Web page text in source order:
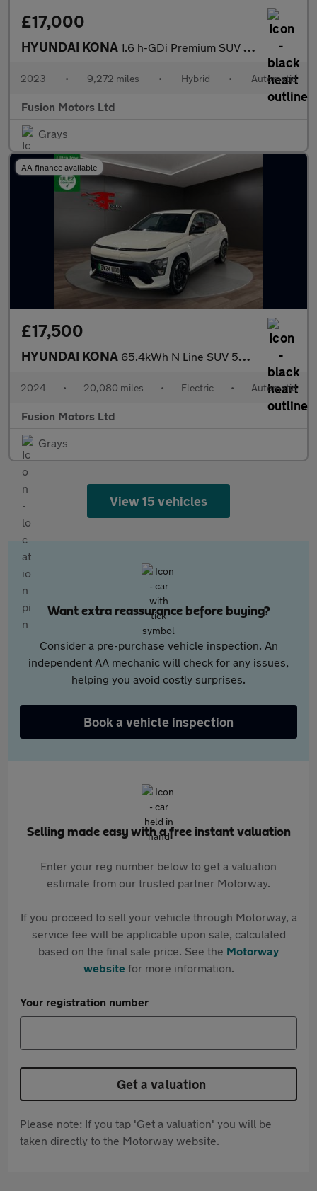
£17,000
HYUNDAI KONA 1.6 h-GDi Premium SUV 5dr Petrol Hybrid DCT Euro 6 (s/s) (141 ps
2023 • 9,272 miles • Hybrid • Automatic
Fusion Motors Ltd
Grays
AA finance available
£17,500
HYUNDAI KONA 65.4kWh N Line SUV 5dr Electric Auto (218 ps)
2024 • 20,080 miles • Electric • Automatic
Fusion Motors Ltd
Grays
View 15 vehicles
Want extra reassurance before buying?
Consider a pre-purchase vehicle inspection. An
independent AA mechanic will check for any issues,
helping you avoid costly surprises.
Book a vehicle inspection
Selling made easy with a free instant valuation
Enter your reg number below to get a valuation
estimate from our trusted partner Motorway.
If you proceed to sell your vehicle through Motorway, a
service fee will be applicable upon sale, calculated
based on the final sale price. See the Motorway
websitefor more information.
Your registration number
Get a valuation
Please note: If you tap 'Get a valuation' you will be
taken directly to the Motorway website.